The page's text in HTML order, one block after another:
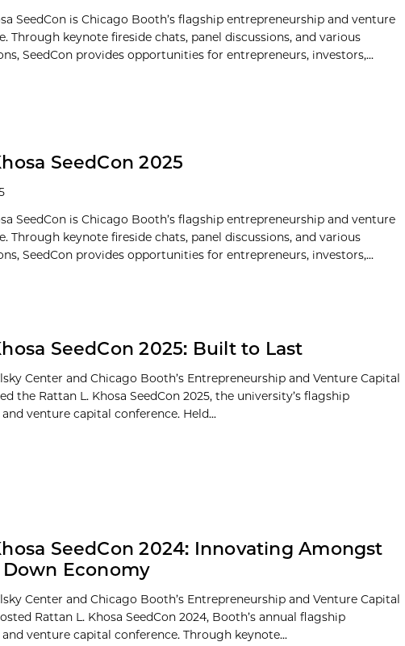
SeedCon is Chicago Booth’s flagship entrepreneurship and venture
Through keynote fireside chats, panel discussions, and various
SeedCon provides opportunities for entrepreneurs, investors,...
SeedCon 2025
SeedCon is Chicago Booth’s flagship entrepreneurship and venture
Through keynote fireside chats, panel discussions, and various
SeedCon provides opportunities for entrepreneurs, investors,...
SeedCon 2025: Built to Last
Center and Chicago Booth’s Entrepreneurship and Venture Capital
the Rattan L. Khosa SeedCon 2025, the university’s flagship
venture capital conference. Held...
SeedCon 2024: Innovating Amongst
Down Economy
Center and Chicago Booth’s Entrepreneurship and Venture Capital
Rattan L. Khosa SeedCon 2024, Booth’s annual flagship
venture capital conference. Through keynote...